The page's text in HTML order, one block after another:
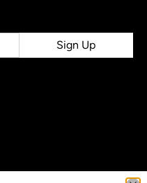
Sign Up